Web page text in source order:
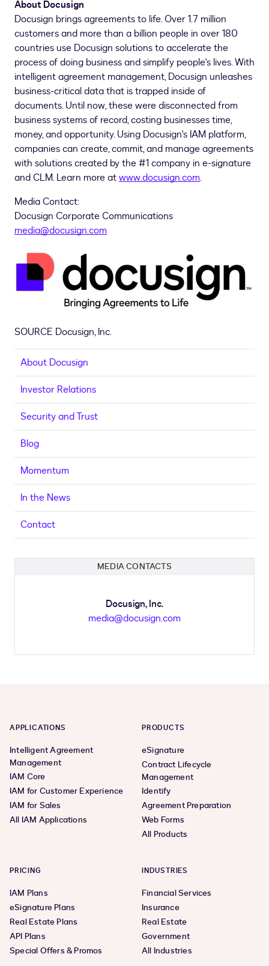
About Docusign
Docusign brings agreements to life. Over 1.7 million
customers and more than a billion people in over 180
countries use Docusign solutions to accelerate the
process of doing business and simplify people's lives. With
intelligent agreement management, Docusign unleashes
business-critical data that is trapped inside of
documents. Until now, these were disconnected from
business systems of record, costing businesses time,
money, and opportunity. Using Docusign's IAM platform,
companies can create, commit, and manage agreements
with solutions created by the #1 company in e-signature
and CLM. Learn more atwww.docusign.com.
Media Contact:
Docusign Corporate Communications
media@docusign.com
SOURCE Docusign, Inc.
About Docusign
Investor Relations
Security and Trust
Blog
Momentum
In the News
Contact
MEDIA CONTACTS
Docusign, Inc.
media@docusign.com
APPLICATIONS
Intelligent Agreement
Management
IAM Core
IAM for Customer Experience
IAM for Sales
All IAM Applications
PRODUCTS
eSignature
Contract Lifecycle
Management
Identify
Agreement Preparation
Web Forms
All Products
PRICING
IAM Plans
eSignature Plans
Real Estate Plans
API Plans
Special Offers & Promos
INDUSTRIES
Financial Services
Insurance
Real Estate
Government
All Industries